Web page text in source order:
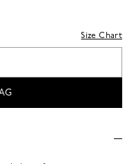
Size Chart